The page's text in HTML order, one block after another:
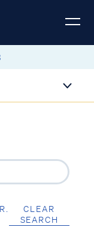
CLEAR
SEARCH